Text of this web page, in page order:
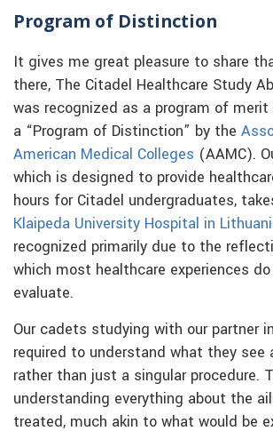
Program of Distinction
It gives me great pleasure to share
there, The Citadel Healthcare Study
was recognized as a program of
a “Program of Distinction” by the
American Medical Colleges (AAMC).
which is designed to provide
hours for Citadel undergraduates,
Klaipeda University Hospital in
recognized primarily due to the
which most healthcare experiences
evaluate.
Our cadets studying with our partner
required to understand what they see
rather than just a singular procedure.
understanding everything about the
treated, much akin to what would be